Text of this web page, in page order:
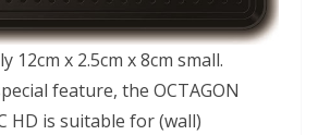
12cm x 2.5cm x 8cm small.
feature, the OCTAGON
HD is suitable for (wall)